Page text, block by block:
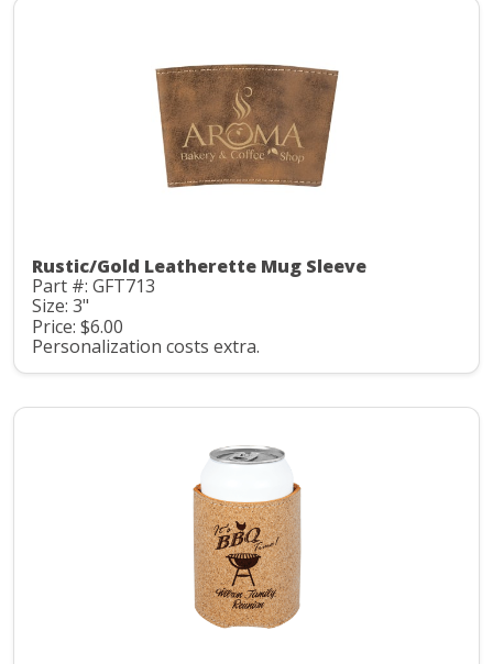
Rustic/Gold Leatherette Mug Sleeve
Part #: GFT713
Size: 3"
Price: $6.00
Personalization costs extra.